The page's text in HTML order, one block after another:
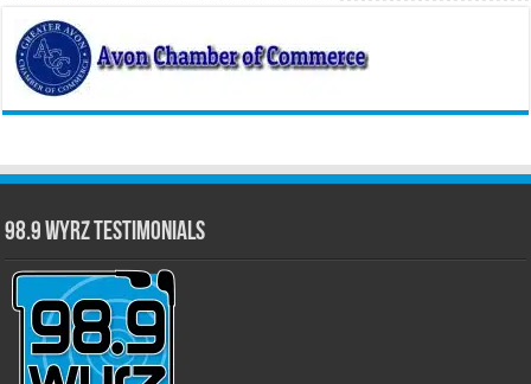
98.9 WYRZ Testimonials